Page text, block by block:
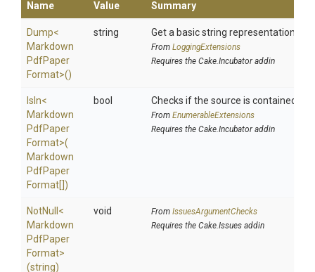
Name Value Summary
Dump<
Markdown
PdfPaper
Format>()
string Get a basic string representation of
From LoggingExtensions
Requires the Cake.Incubator addin
IsIn<
Markdown
PdfPaper
Format>(
Markdown
PdfPaper
Format[])
bool Checks if the source is contained in
From EnumerableExtensions
Requires the Cake.Incubator addin
NotNull <
Markdown
PdfPaper
Format>
(string)
void From IssuesArgumentChecks
Requires the Cake.Issues addin